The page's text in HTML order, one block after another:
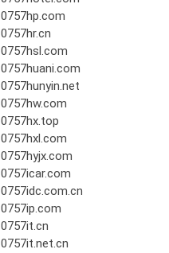
0757hp.com
0757hr.cn
0757hsl.com
0757huani.com
0757hunyin.net
0757hw.com
0757hx.top
0757hxl.com
0757hyjx.com
0757icar.com
0757idc.com.cn
0757ip.com
0757it.cn
0757it.net.cn